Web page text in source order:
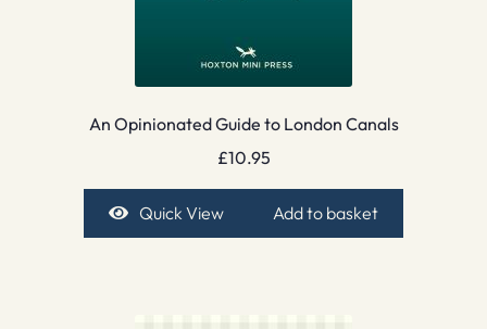
An Opinionated Guide to London Canals
£10.95
Quick View Add to basket